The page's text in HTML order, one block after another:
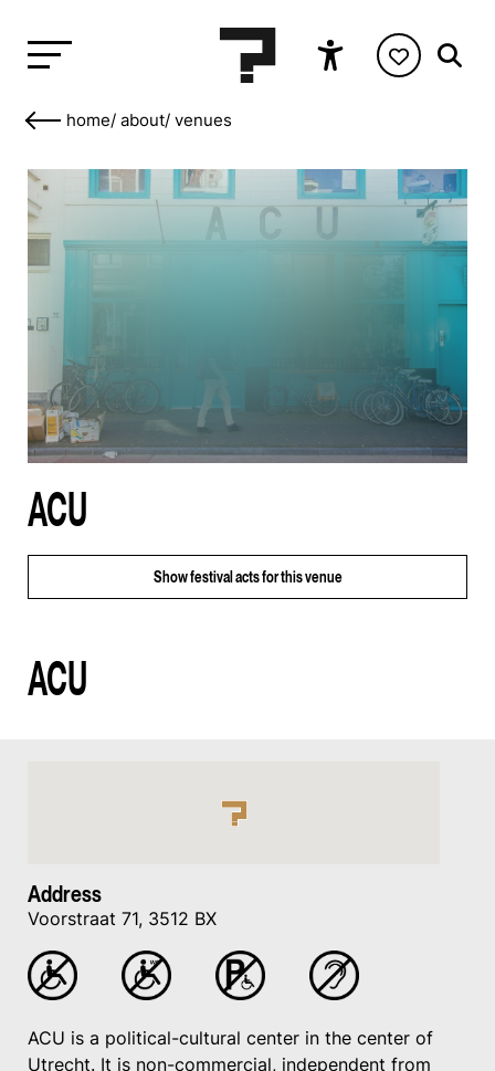
home/ about/ venues
ACU
Showfestival acts for this venue
ACU
Address
Voorstraat 71, 3512 BX
ACU is a political-cultural center in the center of
Utrecht. It is non-commercial, independent from